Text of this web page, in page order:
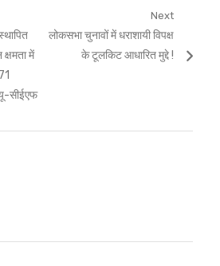
में
सीईएफ
Next
Next
लोकसभा चुनावों में धराशायी विपक्ष
के टूलकिट आधारित मुद्दे !